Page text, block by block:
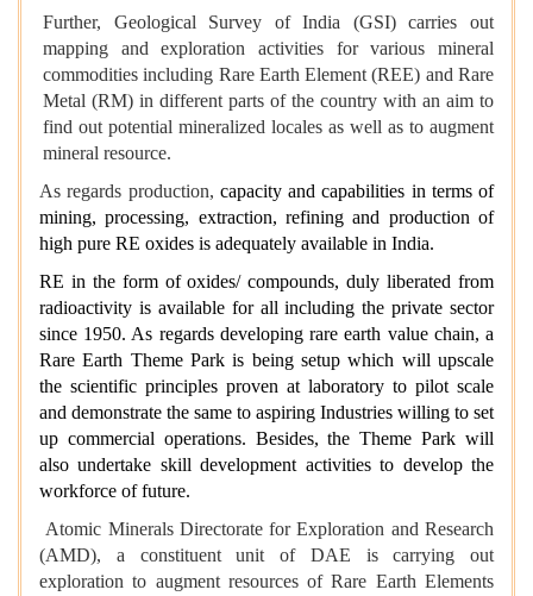
Further, Geological Survey of India (GSI) carries out
mapping and exploration activities for various mineral
commodities including Rare Earth Element (REE) and Rare
Metal (RM) in different parts of the country with an aim to
find out potential mineralized locales as well as to augment
mineral resource.
As regards production, capacity and capabilities in terms of
mining, processing, extraction, refining and production of
high pure RE oxides is adequately available in India.
RE in the form of oxides/ compounds, duly liberated from
radioactivity is available for all including the private sector
since 1950. As regards developing rare earth value chain, a
Rare Earth Theme Park is being setup which will upscale
the scientific principles proven at laboratory to pilot scale
and demonstrate the same to aspiring Industries willing to set
up commercial operations. Besides, the Theme Park will
also undertake skill development activities to develop the
workforce of future.
Atomic Minerals Directorate for Exploration and Research
(AMD), a constituent unit of DAE is carrying out
exploration to augment resources of Rare Earth Elements